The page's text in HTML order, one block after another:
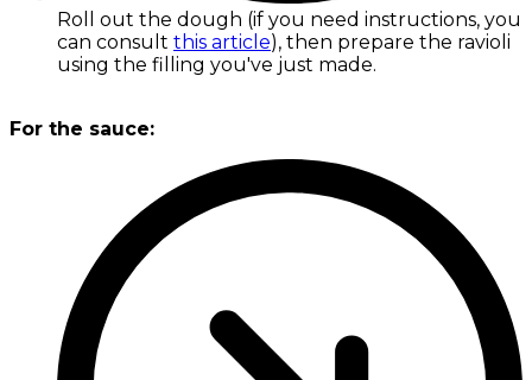
Roll out the dough (if you need instructions, you
can consult this article), then prepare the ravioli
using the filling you've just made.
For the sauce: